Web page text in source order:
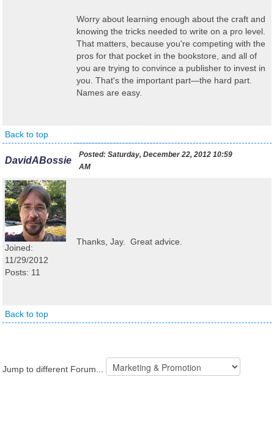
Worry about learning enough about the craft and
knowing the tricks needed to write on a pro level.
That matters, because you're competing with the
pros for that pocket in the bookstore, and all of
you are trying to convince a publisher to invest in
you. That's the important part—the hard part.
Names are easy.
Back to top
DavidABossie
Posted: Saturday, December 22, 2012 10:59
AM
Joined:
11/29/2012
Posts: 11
Thanks, Jay. Great advice.
Back to top
Jump to different Forum...